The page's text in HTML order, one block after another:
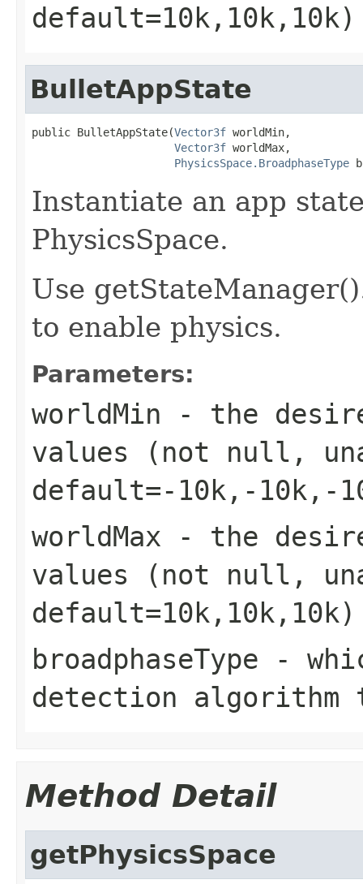
default=10k,10k,10k)
BulletAppState
public BulletAppState(Vector3f worldMin,
Vector3f worldMax,
PhysicsSpace.BroadphaseType
Instantiate an app
PhysicsSpace.
Use
to enable physics.
Parameters:
worldMin - the
values (not null,
default=-10k,-10k,-
worldMax - the
values (not null,
default=10k,10k,10k)
broadphaseType -
detection
Method Detail
getPhysicsSpace